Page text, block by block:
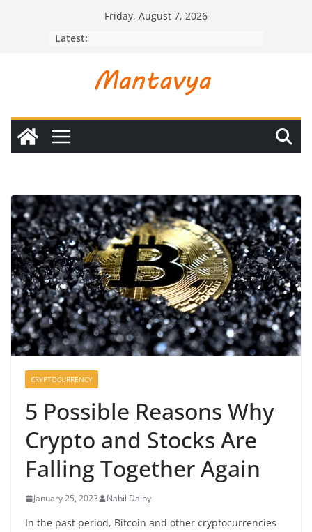
Friday, August 7, 2026
Latest:
CRYPTOCURRENCY
5 Possible Reasons Why
Crypto and Stocks Are
Falling Together Again
January 25, 2023 Nabil Dalby
In the past period, Bitcoin and other cryptocurrencies